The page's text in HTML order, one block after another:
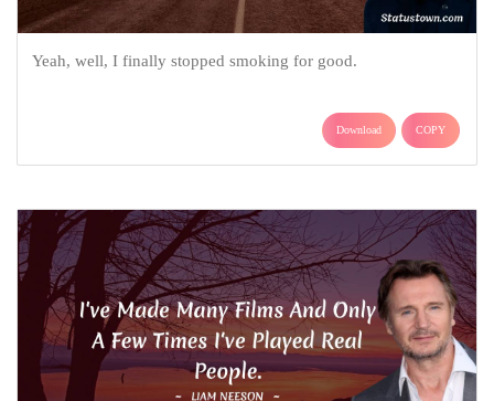
Yeah, well, I finally stopped smoking for good.
Download COPY